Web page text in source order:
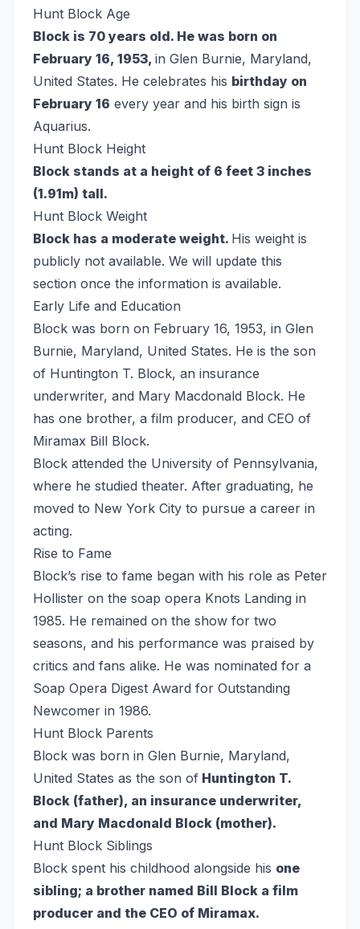
Hunt Block Age
Block is 70 years old. He was born on
February 16, 1953, in Glen Burnie, Maryland,
United States. He celebrates his birthday on
February 16 every year and his birth sign is
Aquarius.
Hunt Block Height
Block stands at a height of 6 feet 3 inches
(1.91m) tall.
Hunt Block Weight
Block has a moderate weight. His weight is
publicly not available. We will update this
section once the information is available.
Early Life and Education
Block was born on February 16, 1953, in Glen
Burnie, Maryland, United States. He is the son
of Huntington T. Block, an insurance
underwriter, and Mary Macdonald Block. He
has one brother, a film producer, and CEO of
Miramax Bill Block.
Block attended the University of Pennsylvania,
where he studied theater. After graduating, he
moved to New York City to pursue a career in
acting.
Rise to Fame
Block’s rise to fame began with his role as Peter
Hollister on the soap opera Knots Landing in
1985. He remained on the show for two
seasons, and his performance was praised by
critics and fans alike. He was nominated for a
Soap Opera Digest Award for Outstanding
Newcomer in 1986.
Hunt Block Parents
Block was born in Glen Burnie, Maryland,
United States as the son of Huntington T.
Block (father), an insurance underwriter,
and Mary Macdonald Block (mother).
Hunt Block Siblings
Block spent his childhood alongside his one
sibling; a brother named Bill Block a film
producer and the CEO of Miramax.